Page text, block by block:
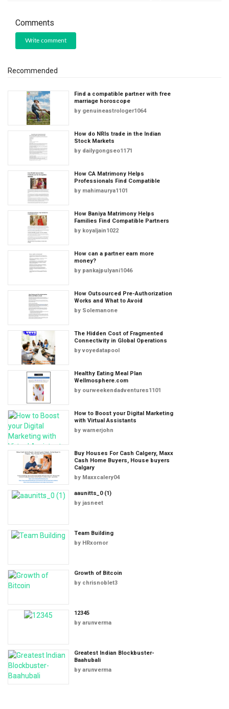
Comments
Write comment
Recommended
Find a compatible partner with free
marriage horoscope
by genuineastrologer1064
How do NRIs trade in the Indian
Stock Markets
by dailygongseo1171
How CA Matrimony Helps
Professionals Find Compatible
by mahimaurya1101
How Baniya Matrimony Helps
Families Find Compatible Partners
by koyaljain1022
How can a partner earn more
money?
by pankajpulyani1046
How Outsourced Pre-Authorization
Works and What to Avoid
by Solemanone
The Hidden Cost of Fragmented
Connectivity in Global Operations
byvoyedatapool
Healthy Eating Meal Plan
Wellmosphere.com
by ourweekendadventures1101
How to Boost your Digital Marketing
with Virtual Assistants
by warnerjohn
Buy Houses For Cash Calgery, Maxx
Cash Home Buyers, House buyers
Calgary
by Maxxcalery04
aaunitts_0 (1)
by jasneet
Team Building
by HRxornor
Growth of Bitcoin
by chrisnoblet3
12345
by arunverma
Greatest Indian Blockbuster-
Baahubali
by arunverma